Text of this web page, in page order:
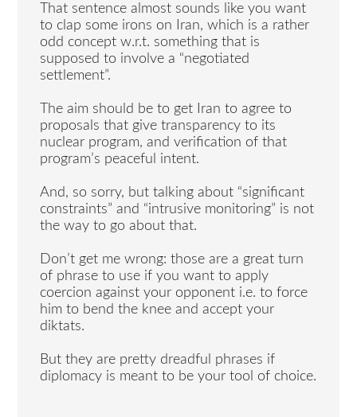
That sentence almost sounds like you want
to clap some irons on Iran, which is a rather
odd concept w.r.t. something that is
supposed to involve a “negotiated
settlement”.
The aim should be to get Iran to agree to
proposals that give transparency to its
nuclear program, and verification of that
program’s peaceful intent.
And, so sorry, but talking about “significant
constraints” and “intrusive monitoring” is not
the way to go about that.
Don’t get me wrong: those are a great turn
of phrase to use if you want to apply
coercion against your opponent i.e. to force
him to bend the knee and accept your
diktats.
But they are pretty dreadful phrases if
diplomacy is meant to be your tool of choice.